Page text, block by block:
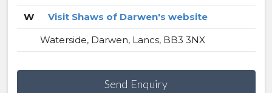
W
Visit Shaws of Darwen's website
Waterside, Darwen, Lancs, BB3 3NX
Send Enquiry